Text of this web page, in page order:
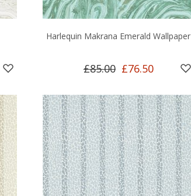
Harlequin Makrana Emerald Wallpaper
£85.00 £76.50